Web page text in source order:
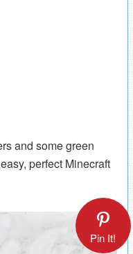
and some green
perfect Minecraft
Pin It!